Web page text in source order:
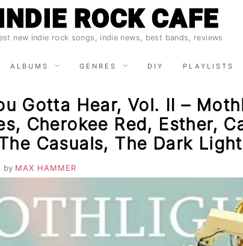
ROCK CAFE
new indie rock songs, indie news, best bands, reviews
ALBUMS GENRES DIY PLAYLISTS
Gotta Hear, Vol. II –
Cherokee Red, Esther,
Casuals, The Dark
by MAX HAMMER